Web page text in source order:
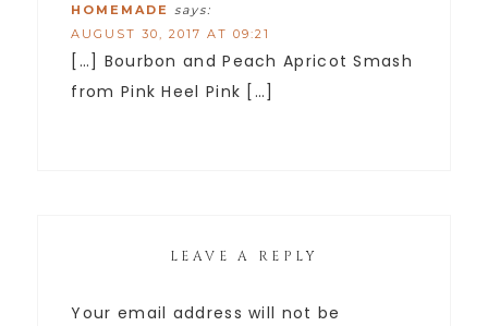
HOMEMADE
says:
AUGUST 30, 2017 AT 09:21
[…] Bourbon and Peach Apricot Smash
from Pink Heel Pink […]
LEAVE A REPLY
Your email address will not be